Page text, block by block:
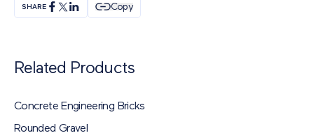
SHARE Copy
Related Products
Concrete Engineering Bricks
Rounded Gravel